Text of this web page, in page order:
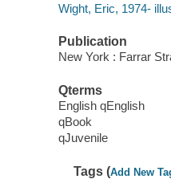
Wight, Eric, 1974-
Publication
New York : Farrar
Qterms
English qEnglish
qBook
qJuvenile
Tags (Add New